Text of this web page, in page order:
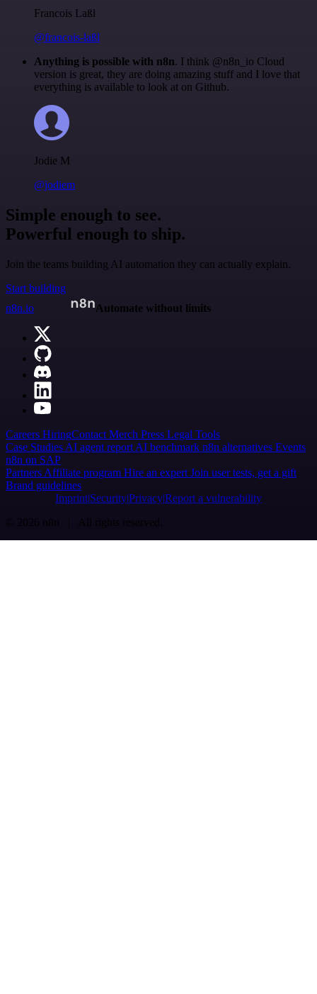
Francois Laßl
@francois-laßl
Anything is possible with n8n. I think @n8n_io Cloud
version is great, they are doing amazing stuff and I love that
everything is available to look at on Github.
Jodie M
@jodiem
Simple enough to see.
Powerful enough to ship.
Join the teams building AI automation they can actually explain.
Start building
n8n.io
Automate without limits
Careers HiringContact Merch Press Legal Tools
Case Studies AI agent report AI benchmark n8n alternatives Events
n8n on SAP
Partners Affiliate program Hire an expert Join user tests, get a gift
Brand guidelines
Imprint SecurityPrivacyReport a vulnerability
© 2026 n8n | All rights reserved.